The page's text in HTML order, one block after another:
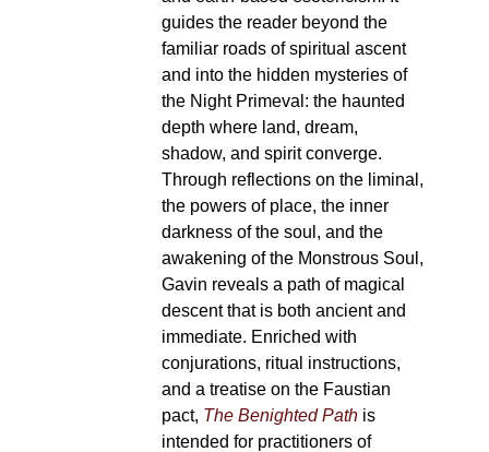
guides the reader beyond the
familiar roads of spiritual ascent
and into the hidden mysteries of
the Night Primeval: the haunted
depth where land, dream,
shadow, and spirit converge.
Through reflections on the liminal,
the powers of place, the inner
darkness of the soul, and the
awakening of the Monstrous Soul,
Gavin reveals a path of magical
descent that is both ancient and
immediate. Enriched with
conjurations, ritual instructions,
and a treatise on the Faustian
pact, The Benighted Pathis
intended for practitioners of